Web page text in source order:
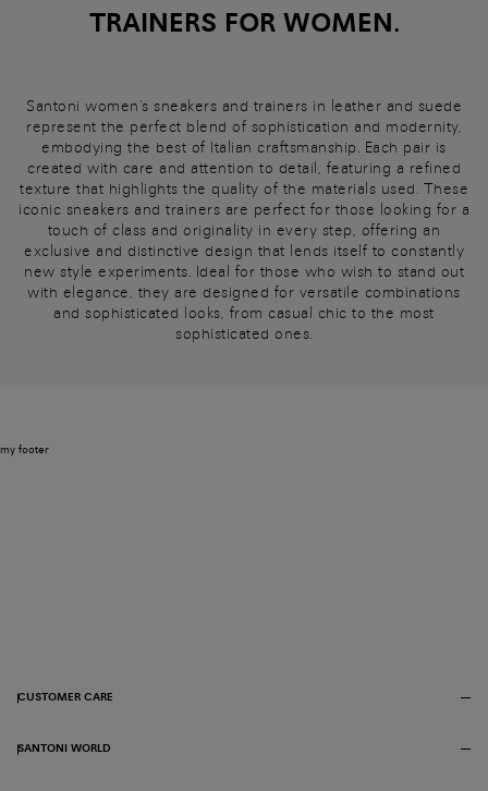
TRAINERS FOR WOMEN.
Santoni women's sneakers and trainers in leather and suede
represent the perfect blend of sophistication and modernity,
embodying the best of Italian craftsmanship. Each pair is
created with care and attention to detail, featuring a refined
texture that highlights the quality of the materials used. These
iconic sneakers and trainers are perfect for those looking for a
touch of class and originality in every step, offering an
exclusive and distinctive design that lends itself to constantly
new style experiments. Ideal for those who wish to stand out
with elegance, they are designed for versatile combinations
and sophisticated looks, from casual chic to the most
sophisticated ones.
my footer
CUSTOMER CARE
SANTONI WORLD